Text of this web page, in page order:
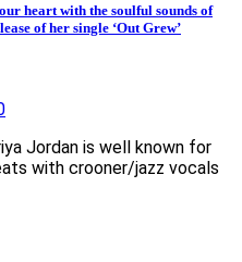
heart with the soulful sounds of
of her single ‘Out Grew’
Jordan is well known for
with crooner/jazz vocals